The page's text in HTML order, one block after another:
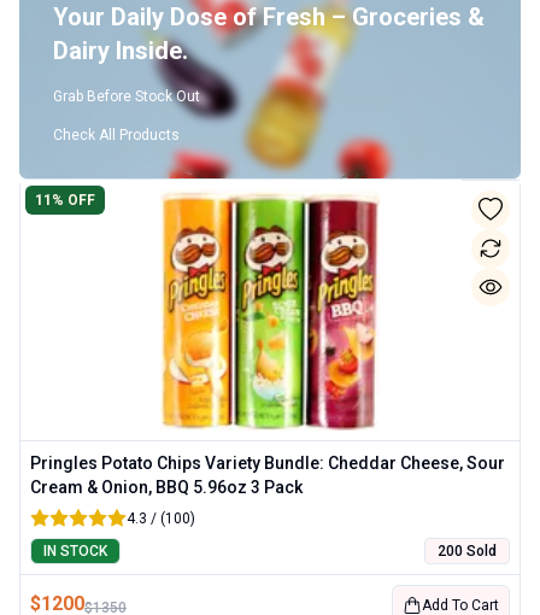
Your Daily Dose of Fresh – Groceries &
Dairy Inside.
Grab Before Stock Out
Check All Products
Pringles Potato Chips Variety Bundle: Cheddar Cheese, Sour
Cream & Onion, BBQ 5.96oz 3 Pack
4.3 / (100)
IN STOCK
200 Sold
$1200$1350 Add To Cart
11 % OFF